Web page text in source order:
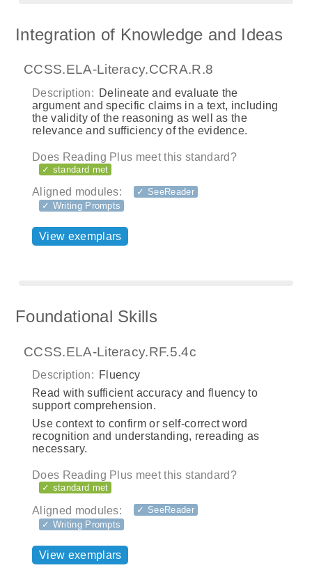
Integration of Knowledge and Ideas
CCSS.ELA-Literacy.CCRA.R.8
Description: Delineate and evaluate the
argument and specific claims in a text, including
the validity of the reasoning as well as the
relevance and sufficiency of the evidence.
Does Reading Plus meet this standard?
✓ standard met
Aligned modules:
✓ SeeReader
✓ Writing Prompts
View exemplars
Foundational Skills
CCSS.ELA-Literacy.RF.5.4c
Description: Fluency
Read with sufficient accuracy and fluency to
support comprehension.
Use context to confirm or self-correct word
recognition and understanding, rereading as
necessary.
Does Reading Plus meet this standard?
✓ standard met
Aligned modules:
✓ SeeReader
✓ Writing Prompts
View exemplars